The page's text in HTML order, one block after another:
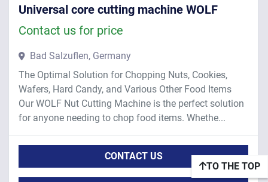
Universal core cutting machine WOLF
Contact us for price
Bad Salzuflen, Germany
The Optimal Solution for Chopping Nuts, Cookies,
Wafers, Hard Candy, and Various Other Food Items
Our WOLF Nut Cutting Machine is the perfect solution
for anyone needing to chop food items. Whethe...
CONTACT US
TO THE TOP